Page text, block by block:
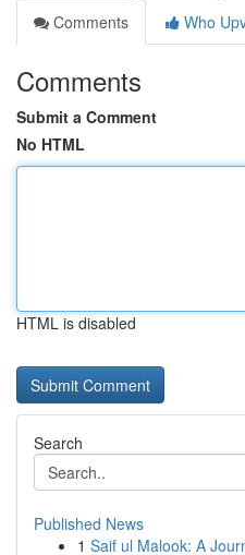
Comments
Who
Comments
Submit a Comment
No HTML
HTML is disabled
Search
Published News
1 Saif ul Malook: A